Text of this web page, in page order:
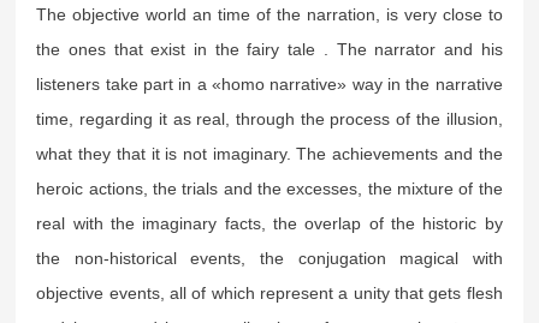
The objective world an time of the narration, is very close to
the ones that exist in the fairy tale . The narrator and his
listeners take part in a «homo narrative» way in the narrative
time, regarding it as real, through the process of the illusion,
what they that it is not imaginary. The achievements and the
heroic actions, the trials and the excesses, the mixture of the
real with the imaginary facts, the overlap of the historic by
the non-historical events, the conjugation magical with
objective events, all of which represent a unity that gets flesh